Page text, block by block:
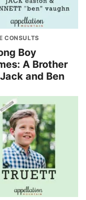
CONSULTS
Boy
A Brother
and Ben